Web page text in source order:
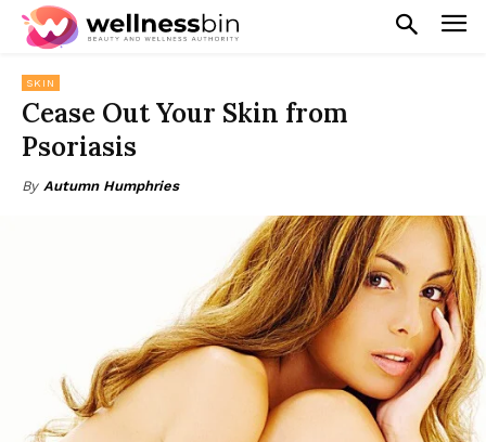
SKIN
Cease Out Your Skin from
Psoriasis
By Autumn Humphries